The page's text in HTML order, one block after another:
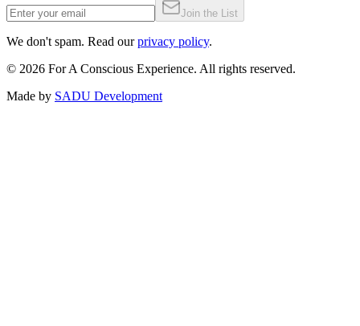
Join the List
We don't spam. Read our privacy policy.
© 2026 For A Conscious Experience. All rights reserved.
Made by SADU Development